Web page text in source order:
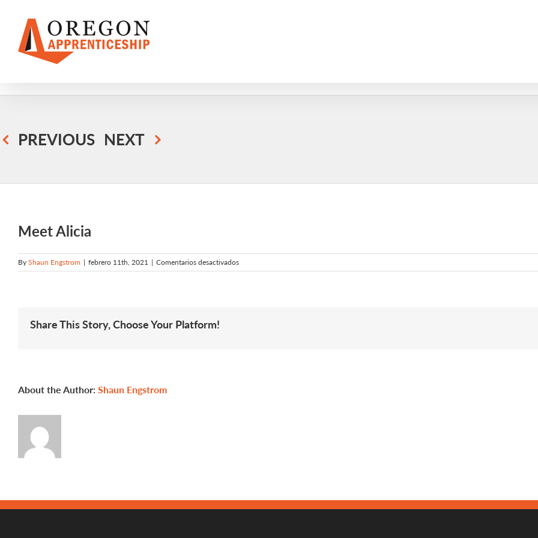
content
PREVIOUS NEXT
Meet Alicia
ByShaun Engstrom | febrero 11th, 2021 | Comentarios desactivadosen
Meet
Share This Story, Choose Your Platform!
About the Author: Shaun Engstrom